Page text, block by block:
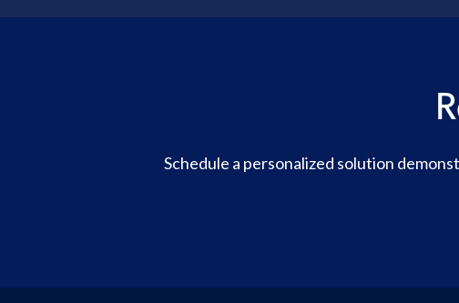
Schedule a personalized solution